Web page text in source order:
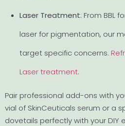
Laser Treatment: From BBL
laser for pigmentation, our
target specific concerns.
Laser treatment.
Pair professional add-ons with
vial of SkinCeuticals serum or a
dovetails perfectly with your DIY